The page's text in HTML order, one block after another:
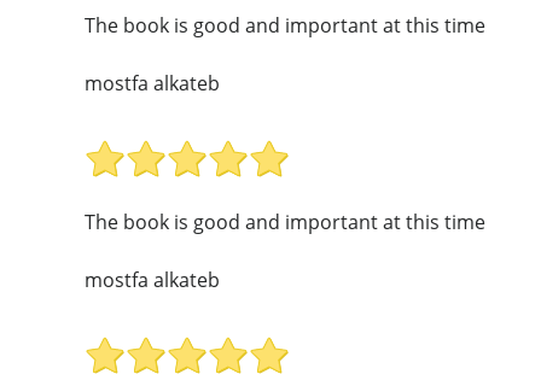
The book is good and important at this time
mostfa alkateb
The book is good and important at this time
mostfa alkateb